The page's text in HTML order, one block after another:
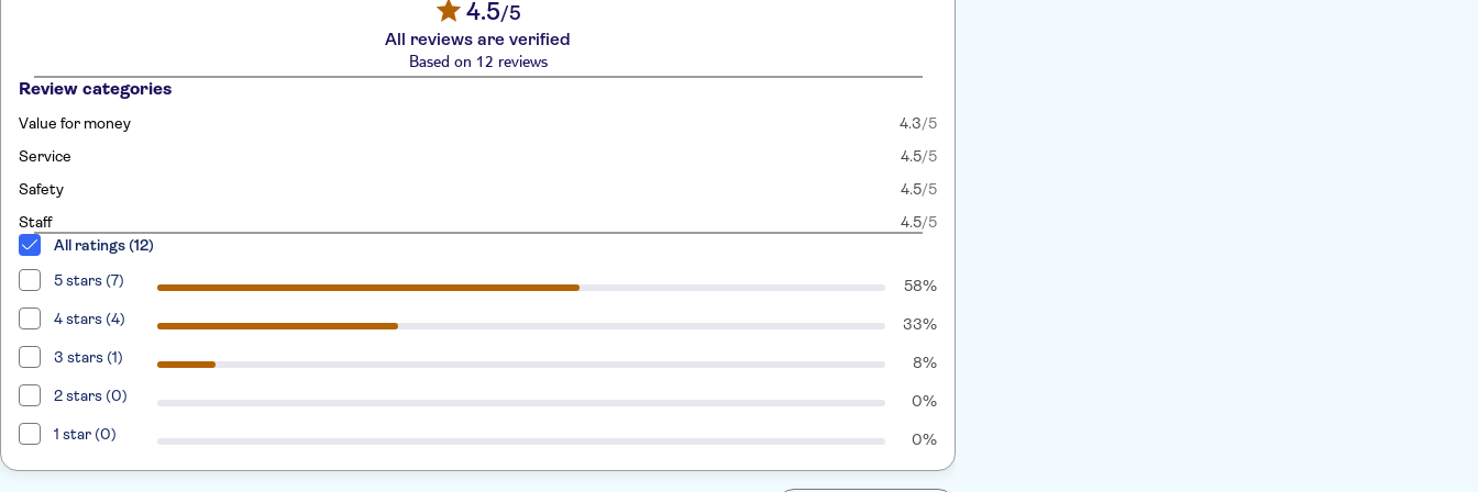
4.5/5
All reviews are verified
Based on 12 reviews
Review categories
Value for money 4.3/5
Service
4.5/5
Safety
4.5/5
Staff
4.5/5
All ratings (12)
5 stars (7)
58%
4 stars (4)
33%
3 stars (1)
8%
2 stars (0)
0%
1 star (0)
0%